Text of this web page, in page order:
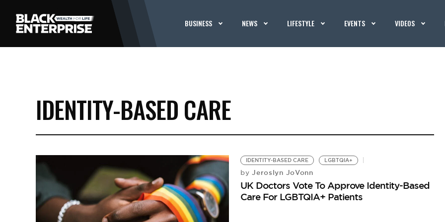
BUSINESS NEWS LIFESTYLE EVENTS VIDEOS
IDENTITY-BASED CARE
IDENTITY-BASED CARE LGBTQIA+
by Jeroslyn JoVonn
UK Doctors Vote To Approve Identity-Based
Care For LGBTQIA+ Patients